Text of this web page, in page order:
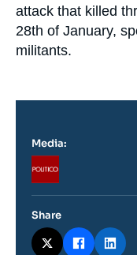
attack that killed
28th of January,
militants.
Media:
Share